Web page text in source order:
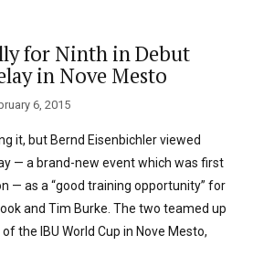
for Ninth in Debut
in Nove Mesto
6, 2015
it, but Bernd Eisenbichler viewed
— a brand-new event which was first
— as a “good training opportunity” for
and Tim Burke. The two teamed up
the IBU World Cup in Nove Mesto,